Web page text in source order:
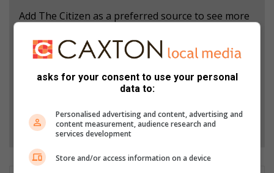
Add The Citizen as a preferred source to see more
Stories.
Add as a preferred source on Google
Follow on Google News
asks for your consent to use your personal
data to:
Personalised advertising and content, advertising and
content measurement, audience research and
services development
Store and/or access information on a device